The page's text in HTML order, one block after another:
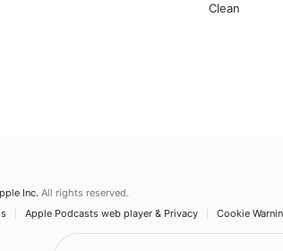
Clean
Inc. All rights reserved.
Apple Podcasts web player & Privacy Cookie